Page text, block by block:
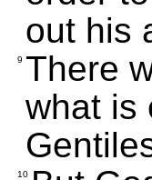
out his
9 There
what is
10